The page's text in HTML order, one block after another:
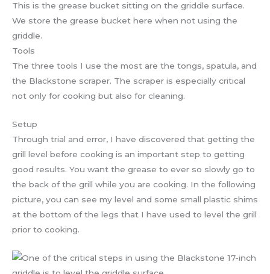
This is the grease bucket sitting on the griddle surface.
We store the grease bucket here when not using the
griddle.
Tools
The three tools I use the most are the tongs, spatula, and
the Blackstone scraper. The scraper is especially critical
not only for cooking but also for cleaning.
Setup
Through trial and error, I have discovered that getting the
grill level before cooking is an important step to getting
good results. You want the grease to ever so slowly go to
the back of the grill while you are cooking. In the following
picture, you can see my level and some small plastic shims
at the bottom of the legs that I have used to level the grill
prior to cooking.